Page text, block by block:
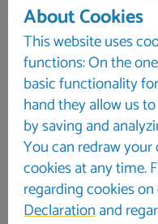
About Cookies
This website uses
functions: On the
basic functionality
hand they allow us
by saving and
You can redraw
cookies at any time.
regarding cookies
Declarationand